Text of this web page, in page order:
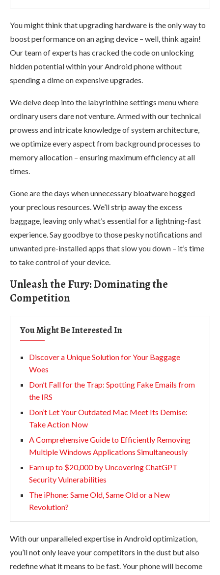
You might think that upgrading hardware is the only way to
boost performance on an aging device – well, think again!
Our team of experts has cracked the code on unlocking
hidden potential within your Android phone without
spending a dime on expensive upgrades.
We delve deep into the labyrinthine settings menu where
ordinary users dare not venture. Armed with our technical
prowess and intricate knowledge of system architecture,
we optimize every aspect from background processes to
memory allocation – ensuring maximum efficiency at all
times.
Gone are the days when unnecessary bloatware hogged
your precious resources. We’ll strip away the excess
baggage, leaving only what’s essential for a lightning-fast
experience. Say goodbye to those pesky notifications and
unwanted pre-installed apps that slow you down – it’s time
to take control of your device.
Unleash the Fury: Dominating the
Competition
You Might Be Interested In
Discover a Unique Solution for Your Baggage
Woes
Don’t Fall for the Trap: Spotting Fake Emails from
the IRS
Don’t Let Your Outdated Mac Meet Its Demise:
Take Action Now
A Comprehensive Guide to Efficiently Removing
Multiple Windows Applications Simultaneously
Earn up to $20,000 by Uncovering ChatGPT
Security Vulnerabilities
The iPhone: Same Old, Same Old or a New
Revolution?
With our unparalleled expertise in Android optimization,
you’ll not only leave your competitors in the dust but also
redefine what it means to be fast. Your phone will become